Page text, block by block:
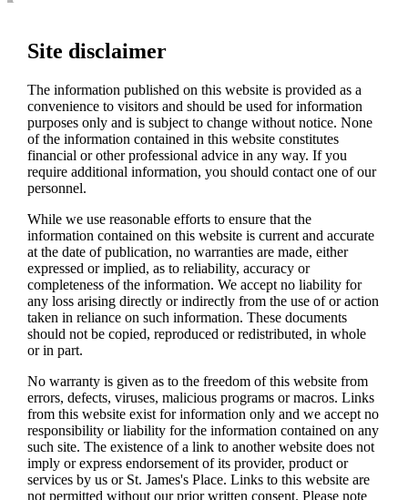
Site disclaimer
The information published on this website is provided as a
convenience to visitors and should be used for information
purposes only and is subject to change without notice. None
of the information contained in this website constitutes
financial or other professional advice in any way. If you
require additional information, you should contact one of our
personnel.
While we use reasonable efforts to ensure that the
information contained on this website is current and accurate
at the date of publication, no warranties are made, either
expressed or implied, as to reliability, accuracy or
completeness of the information. We accept no liability for
any loss arising directly or indirectly from the use of or action
taken in reliance on such information. These documents
should not be copied, reproduced or redistributed, in whole
or in part.
No warranty is given as to the freedom of this website from
errors, defects, viruses, malicious programs or macros. Links
from this website exist for information only and we accept no
responsibility or liability for the information contained on any
such site. The existence of a link to another website does not
imply or express endorsement of its provider, product or
services by us or St. James'sPlace. Links to this website are
not permitted without our prior written consent. Please note